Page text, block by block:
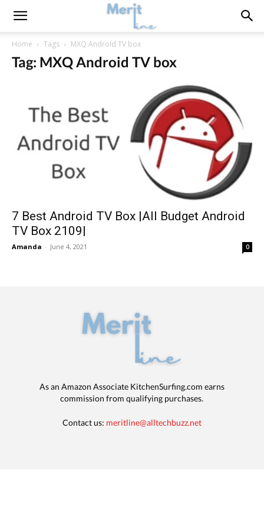
Home Tags MXQ Android TV box
Tag: MXQ Android TV box
7 Best Android TV Box |All Budget Android
TV Box 2109|
Amanda - June 4, 2021 0
As an Amazon Associate KitchenSurfing.com earns
commission from qualifying purchases.
Contact us: meritline@alltechbuzz.net